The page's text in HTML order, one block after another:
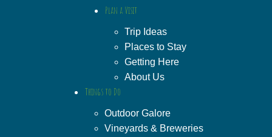
Plan a Visit
Trip Ideas
Places to Stay
Getting Here
About Us
Things to Do
Outdoor Galore
Vineyards & Breweries